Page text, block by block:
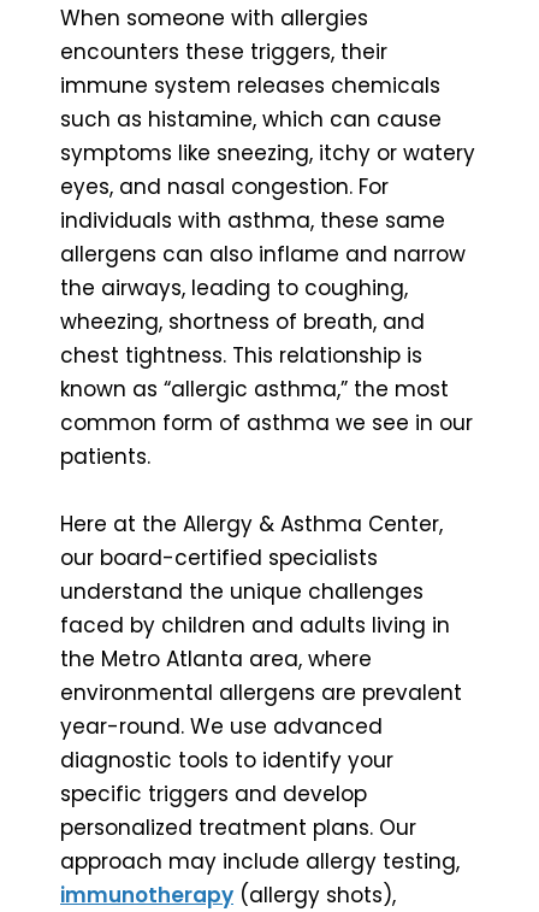
When someone with allergies
encounters these triggers, their
immune system releases chemicals
such as histamine, which can cause
symptoms like sneezing, itchy or watery
eyes, and nasal congestion. For
individuals with asthma, these same
allergens can also inflame and narrow
the airways, leading to coughing,
wheezing, shortness of breath, and
chest tightness. This relationship is
known as “allergic asthma,” the most
common form of asthma we see in our
patients.
Here at the Allergy & Asthma Center,
our board-certified specialists
understand the unique challenges
faced by children and adults living in
the Metro Atlanta area, where
environmental allergens are prevalent
year-round. We use advanced
diagnostic tools to identify your
specific triggers and develop
personalized treatment plans. Our
approach may include allergy testing,
immunotherapy (allergy shots),